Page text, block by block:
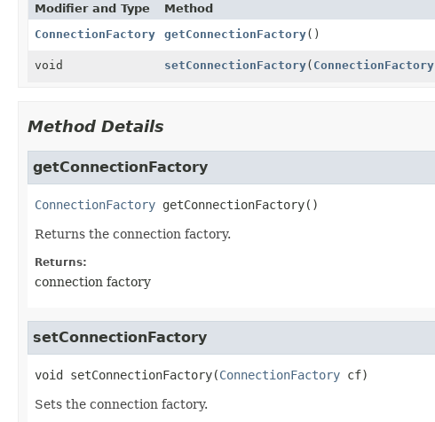
Modifier and Type Method
ConnectionFactory
getConnectionFactory()
void setConnectionFactory( ConnectionFactory
Method Details
getConnectionFactory
ConnectionFactory getConnectionFactory()
Returns the connection factory.
Returns:
connection factory
setConnectionFactory
void setConnectionFactory(ConnectionFactory cf)
Sets the connection factory.